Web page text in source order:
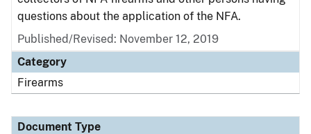
questions about the application of the NFA.
Published/Revised: November 12, 2019
Category
Firearms
Document Type